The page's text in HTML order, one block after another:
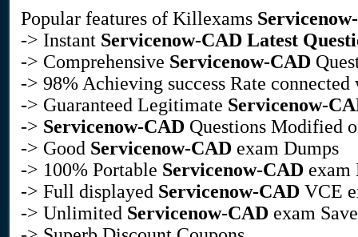
Popular features of Killexams
-> Instant Servicenow-CAD Latest
-> Comprehensive Servicenow-CAD
-> 98% Achieving success Rate
-> Guaranteed Legitimate Servicenow-
-> Servicenow-CAD Questions Modified
-> Good Servicenow-CAD exam Dumps
-> 100% Portable Servicenow-CAD exam
-> Full displayed Servicenow-CAD VCE
-> Unlimited Servicenow-CAD exam